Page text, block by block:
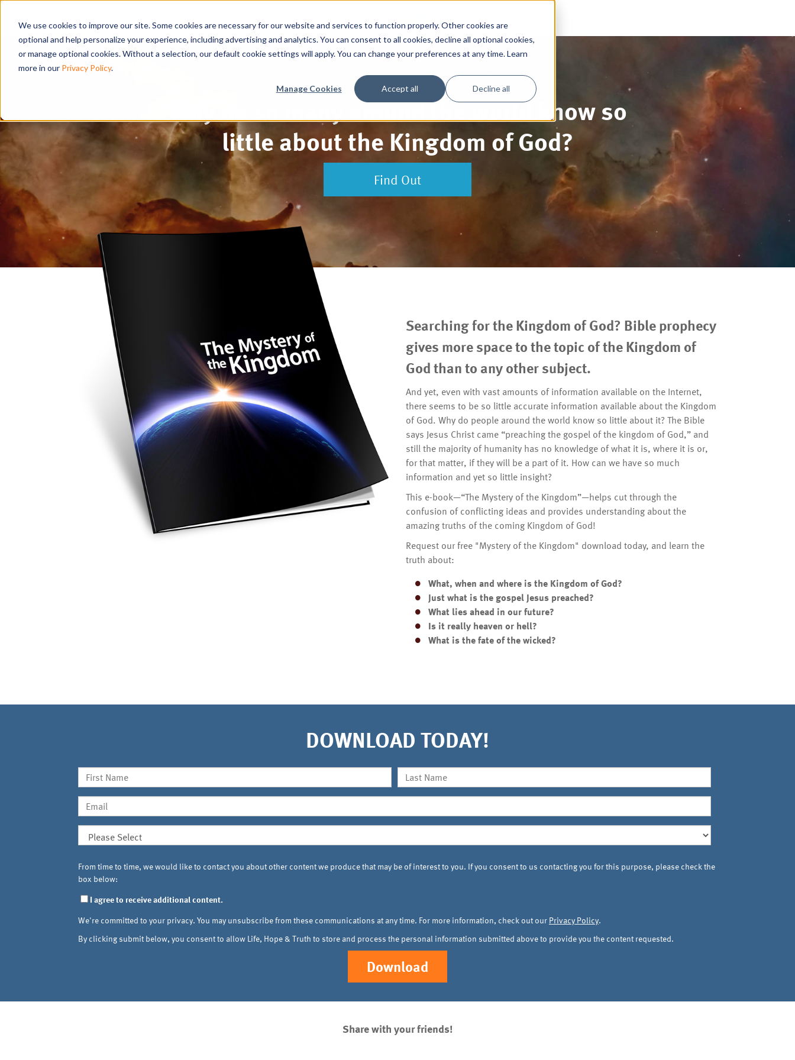
We use cookies to improve our site. Some cookies are necessary for our website and services to function properly. Other cookies are
optional and help personalize your experience, including advertising and analytics. You can consent to all cookies, decline all optional cookies,
or manage optional cookies. Without a selection, our default cookie settings will apply. You can change your preferences at any time. Learn
more in our Privacy Policy.
Manage Cookies Accept all Decline all
Why do so many around the world know so
little about the Kingdom of God?
Find Out
Searching for the Kingdom of God? Bible prophecy
gives more space to the topic of the Kingdom of
God than to any other subject.
And yet, even with vast amounts of information available on the Internet,
there seems to be so little accurate information available about the Kingdom
of God. Why do people around the world know so little about it? The Bible
says Jesus Christ came “preaching the gospel of the kingdom of God,” and
still the majority of humanity has no knowledge of what it is, where it is or,
for that matter, if they will be a part of it. How can we have so much
information and yet so little insight?
This e-book—“The Mystery of the Kingdom”—helps cut through the
confusion of conflicting ideas and provides understanding about the
amazing truths of the coming Kingdom of God!
Request our free "Mystery of the Kingdom" download today, and learn the
truth about:
What, when and where is the Kingdom of God?
Just what is the gospel Jesus preached?
What lies ahead in our future?
Is it really heaven or hell?
What is the fate of the wicked?
DOWNLOAD TODAY!
From time to time, we would like to contact you about other content we produce that may be of interest to you. If you consent to us contacting you for this purpose, please check the
box below:
I agree to receive additional content.
We're committed to your privacy. You may unsubscribe from these communications at any time. For more information, check out ourPrivacy Policy.
By clicking submit below, you consent to allow Life, Hope & Truth to store and process the personal information submitted above to provide you the content requested.
Share with your friends!